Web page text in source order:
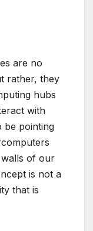
are no
rather, they
hubs
with
be pointing
walls of our
is not a
that is